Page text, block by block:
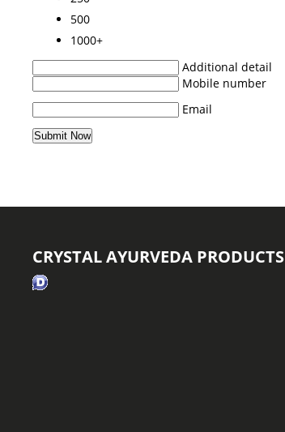
500
1000+
Additional detail
Mobile number
Email
CRYSTAL AYURVEDA PRODUCTS